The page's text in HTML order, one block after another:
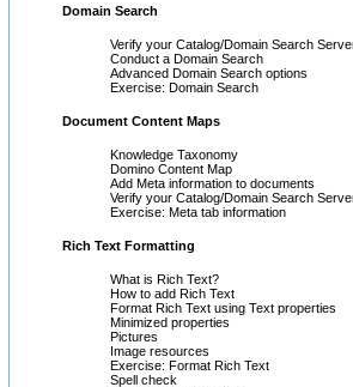
Domain Search
Verify your Catalog/Domain Search
Conduct a Domain Search
Advanced Domain Search options
Exercise: Domain Search
Document Content Maps
Knowledge Taxonomy
Domino Content Map
Add Meta information to documents
Verify your Catalog/Domain Search
Exercise: Meta tab information
Rich Text Formatting
What is Rich Text?
How to add Rich Text
Format Rich Text using Text properties
Minimized properties
Pictures
Image resources
Exercise: Format Rich Text
Spell check